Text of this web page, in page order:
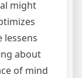
might
lessens
about
of mind